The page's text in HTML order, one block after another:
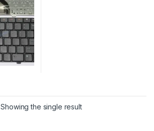
Showing the single result